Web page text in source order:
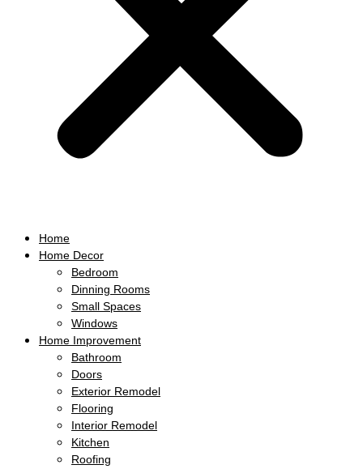
Home
Home Decor
Bedroom
Dinning Rooms
Small Spaces
Windows
Home Improvement
Bathroom
Doors
Exterior Remodel
Flooring
Interior Remodel
Kitchen
Roofing